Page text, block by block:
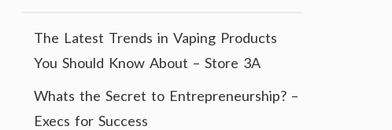
The Latest Trends in Vaping Products
You Should Know About – Store 3A
Whats the Secret to Entrepreneurship? –
Execs for Success